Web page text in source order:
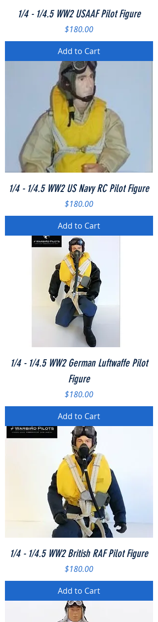
1/4 - 1/4.5 WW2 USAAF Pilot Figure
Price
$180.00
Add to Cart
1/4 - 1/4.5 WW2 US Navy RC Pilot Figure
Price
$180.00
Add to Cart
1/4 - 1/4.5 WW2 German Luftwaffe Pilot
Figure
Price
$180.00
Add to Cart
1/4 - 1/4.5 WW2 British RAF Pilot Figure
Price
$180.00
Add to Cart